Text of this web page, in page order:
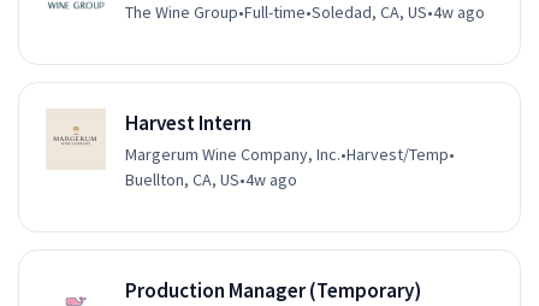
The Wine Group•Full-time•Soledad, CA, US•4w ago
Harvest Intern
Margerum Wine Company, Inc.•Harvest/Temp•
Buellton, CA, US•4w ago
Production Manager (Temporary)